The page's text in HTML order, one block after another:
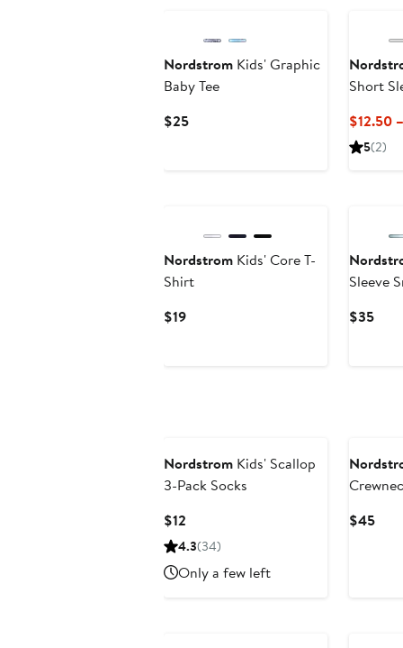
Nordstrom Kids' Graphic
Baby Tee
$25Current
Short
$12.50
5(2)
Nordstrom Kids' Core T-
Shirt
$19Current
Sleeve
$35
Nordstrom Kids' Scallop
3-Pack Socks
$12
Price
4.3(34)
Only a few left
$45